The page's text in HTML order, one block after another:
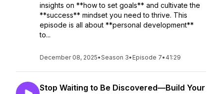
insights on **how to set goals** and cultivate the
**success** mindset you need to thrive. This
episode is all about **personal development**
to...
December 08, 2025•Season 3• Episode 7• 41:29
Stop Waiting to Be Discovered—Build Your